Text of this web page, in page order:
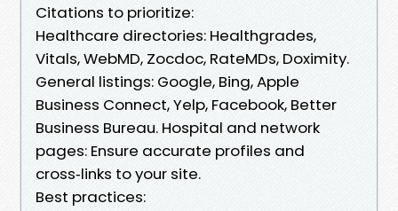
Citations to prioritize:
Healthcare directories: Healthgrades,
Vitals, WebMD, Zocdoc, RateMDs, Doximity.
General listings: Google, Bing, Apple
Business Connect, Yelp, Facebook, Better
Business Bureau. Hospital and network
pages: Ensure accurate profiles and
cross‑links to your site.
Best practices: